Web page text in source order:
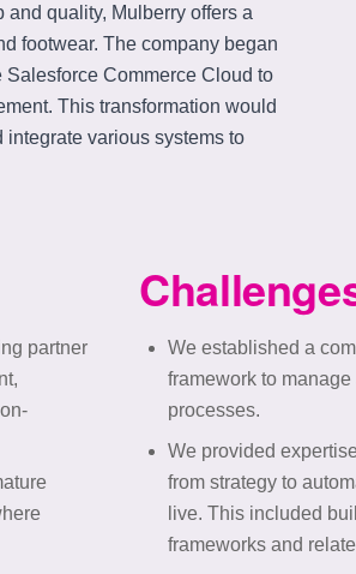
quality, Mulberry offers a
footwear. The company began
Commerce Cloud to
This transformation would
various systems to
partner
We established a
framework to
processes.
We provided
from strategy to
live. This included
frameworks and